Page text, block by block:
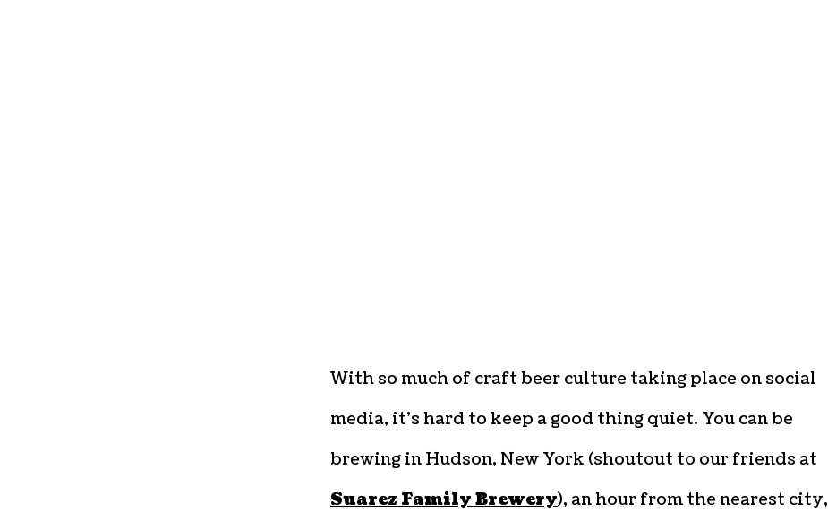
With so much of craft beer culture taking place on social
media, it’s hard to keep a good thing quiet. You can be
brewing in Hudson, New York (shoutout to our friends at
Suarez Family Brewery), an hour from the nearest city,